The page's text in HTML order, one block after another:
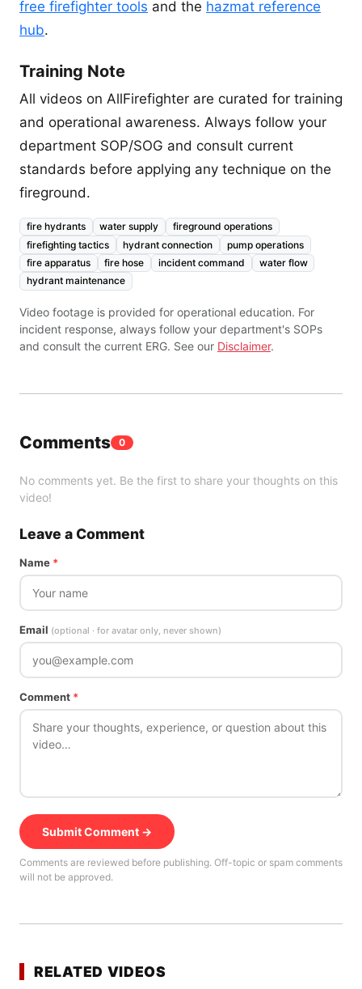
free firefighter tools and the hazmat reference
hub.
Training Note
All videos on AllFirefighter are curated for training
and operational awareness. Always follow your
department SOP/SOG and consult current
standards before applying any technique on the
fireground.
fire hydrants water supply
fireground operations
firefighting tactics
hydrant connection
pump operations
fire apparatus
fire hose incident command
water flow
hydrant maintenance
Video footage is provided for operational education. For
incident response, always follow your department's SOPs
and consult the current ERG. See our Disclaimer.
Comments 0
No comments yet. Be the first to share your thoughts on this
video!
Leave a Comment
Name *
Email (optional · for avatar only, never shown)
Comment *
Submit Comment →
Comments are reviewed before publishing. Off-topic or spam comments
will not be approved.
RELATED VIDEOS